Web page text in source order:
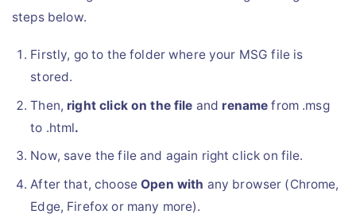
steps below.
Firstly, go to the folder where your MSG file is
stored.
Then, right click on the file and rename from .msg
to .html.
Now, save the file and again right click on file.
After that, chooseOpen with any browser (Chrome,
Edge, Firefox or many more).